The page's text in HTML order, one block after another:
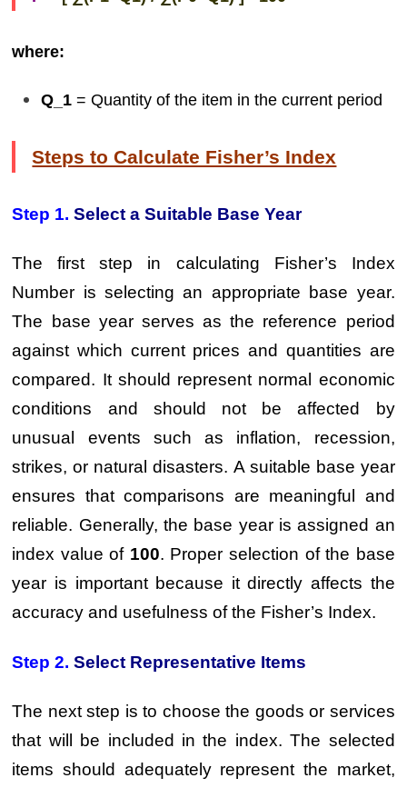
where:
Q_1 = Quantity of the item in the current period
Steps to Calculate Fisher’s Index
Step 1. Select a Suitable Base Year
The first step in calculating Fisher’s Index
Number is selecting an appropriate base year.
The base year serves as the reference period
against which current prices and quantities are
compared. It should represent normal economic
conditions and should not be affected by
unusual events such as inflation, recession,
strikes, or natural disasters. A suitable base year
ensures that comparisons are meaningful and
reliable. Generally, the base year is assigned an
index value of 100. Proper selection of the base
year is important because it directly affects the
accuracy and usefulness of the Fisher’s Index.
Step 2. Select Representative Items
The next step is to choose the goods or services
that will be included in the index. The selected
items should adequately represent the market,